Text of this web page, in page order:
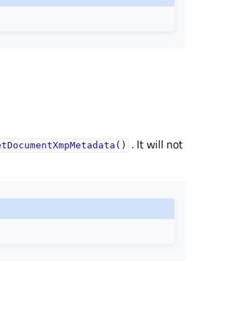
. It will not